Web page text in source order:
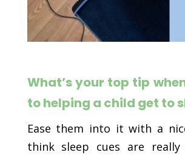
What’s your top tip
to helping a child get to
Ease them into it with a
think sleep cues are